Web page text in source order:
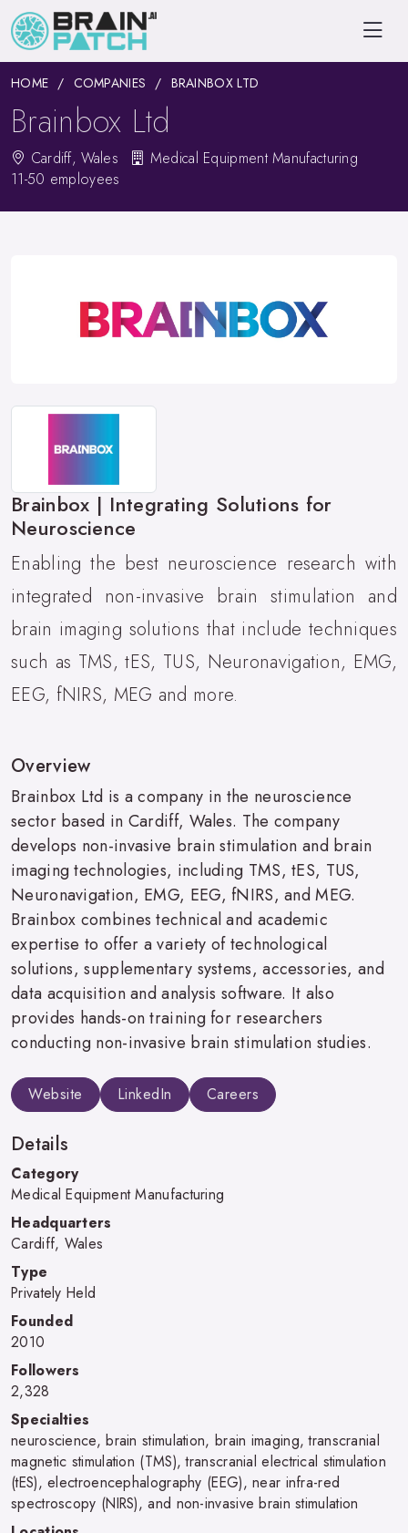
HOME COMPANIES BRAINBOX LTD
Brainbox Ltd
Cardiff, Wales
Medical Equipment Manufacturing
11-50 employees
Brainbox | Integrating Solutions for
Neuroscience
Enabling the best neuroscience research with
integrated non-invasive brain stimulation and
brain imaging solutions that include techniques
such as TMS, tES, TUS, Neuronavigation, EMG,
EEG, fNIRS, MEG and more.
Overview
Brainbox Ltd is a company in the neuroscience
sector based in Cardiff, Wales. The company
develops non-invasive brain stimulation and brain
imaging technologies, including TMS, tES, TUS,
Neuronavigation, EMG, EEG, fNIRS, and MEG.
Brainbox combines technical and academic
expertise to offer a variety of technological
solutions, supplementary systems, accessories, and
data acquisition and analysis software. It also
provides hands-on training for researchers
conducting non-invasive brain stimulation studies.
Website LinkedIn Careers
Details
Category
Medical Equipment Manufacturing
Headquarters
Cardiff, Wales
Type
Privately Held
Founded
2010
Followers
2,328
Specialties
neuroscience, brain stimulation, brain imaging, transcranial
magnetic stimulation (TMS), transcranial electrical stimulation
(tES), electroencephalography (EEG), near infra-red
spectroscopy (NIRS), and non-invasive brain stimulation